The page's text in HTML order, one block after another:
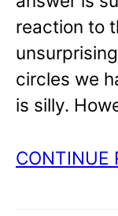
reaction to
circles we
is silly.
CONTINUE